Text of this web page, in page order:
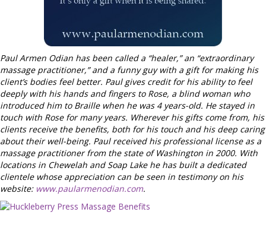
Paul Armen Odian has been called a “healer,” an “extraordinary
massage practitioner,” and a funny guy with a gift for making his
client’s bodies feel better. Paul gives credit for his ability to feel
deeply with his hands and fingers to Rose, a blind woman who
introduced him to Braille when he was 4 years-old. He stayed in
touch with Rose for many years. Wherever his gifts come from, his
clients receive the benefits, both for his touch and his deep caring
about their well-being. Paul received his professional license as a
massage practitioner from the state of Washington in 2000. With
locations in Chewelah and Soap Lake he has built a dedicated
clientele whose appreciation can be seen in testimony on his
website: www.paularmenodian.com.